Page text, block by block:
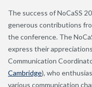
The success of NoCaSS
generous contributions
the conference. The
express their
Communication
Cambridge), who
various communication